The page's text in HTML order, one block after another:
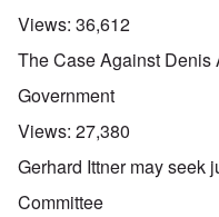
Views: 36,612
The Case Against Denis
Government
Views: 27,380
Gerhard Ittner may seek
Committee